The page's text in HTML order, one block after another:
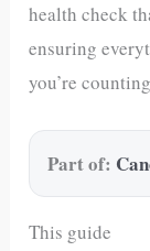
health check
ensuring
you’re
Part of:
This guide